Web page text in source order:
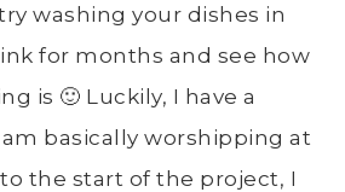
washing your dishes in
for months and see how
is 🙂 Luckily, I have a
basically worshipping at
the start of the project, I